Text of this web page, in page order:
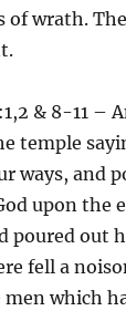
of wrath.
& 8-11 –
temple
ways, and
upon the
poured out
fell a
men which